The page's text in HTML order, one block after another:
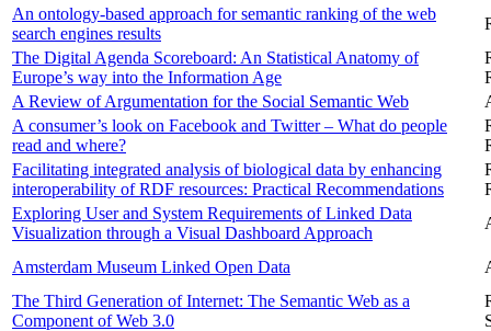
An ontology-based approach for semantic ranking of the web
search engines results
The Digital Agenda Scoreboard: An Statistical Anatomy of
Europe’s way into the Information Age
A Review of Argumentation for the Social Semantic Web
A consumer’s look on Facebook and Twitter – What do people
read and where?
Facilitating integrated analysis of biological data by enhancing
interoperability of RDF resources: Practical Recommendations
Exploring User and System Requirements of Linked Data
Visualization through a Visual Dashboard Approach
Amsterdam Museum Linked Open Data
The Third Generation of Internet: The Semantic Web as a
Component of Web 3.0